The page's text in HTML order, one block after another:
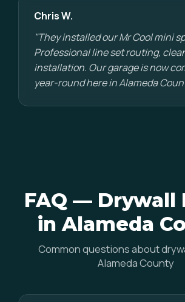
Chris W.
"They installed our Mr Cool mini
Professional line set routing,
installation. Our garage is now
year-round here in Alameda
FAQ — Drywall
in Alameda
Common questions about
Alameda County